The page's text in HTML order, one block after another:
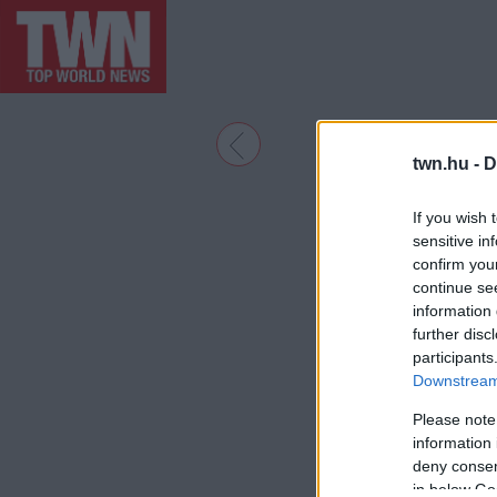
twn.hu -
If you wish
sensitive
confirm
continue
information
further
Please
information
deny
in below